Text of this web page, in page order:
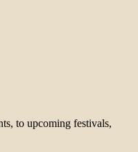
to upcoming festivals,